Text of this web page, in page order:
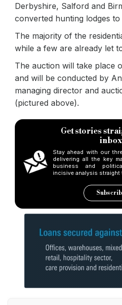
Derbyshire, Salford and
converted hunting lodges
The majority of the
while a few are already let
The auction will take place
and will be conducted by
managing director and
(pictured above).
Get stories
inbox
Stay ahead with our
delivering all the key
business and
incisive analysis straight